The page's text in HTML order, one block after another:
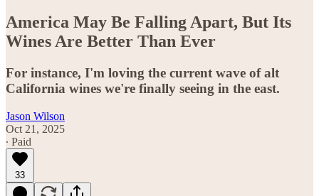
America May Be Falling Apart, But Its
Wines Are Better Than Ever
For instance, I'm loving the current wave of alt
California wines we're finally seeing in the east.
Jason Wilson
Oct 21, 2025
∙ Paid
33